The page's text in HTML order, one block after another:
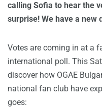
calling Sofia to hear the
surprise! We have a new
Votes are coming in at a
international poll. This
discover how OGAE
national fan club have
goes: